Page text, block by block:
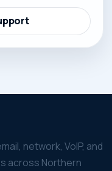
network, VoIP, and
across Northern